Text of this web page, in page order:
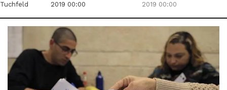
Tuchfeld
2019 00:00
2019 00:00